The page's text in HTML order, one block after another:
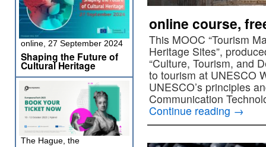
online course,
This MOOC “Tourism
Heritage Sites”,
“Culture, Tourism, and
to tourism at UNESCO
UNESCO’s principles
Communication
Continue reading →
online, 27 September 2024
Shaping the Future of
Cultural Heritage
The Hague, the